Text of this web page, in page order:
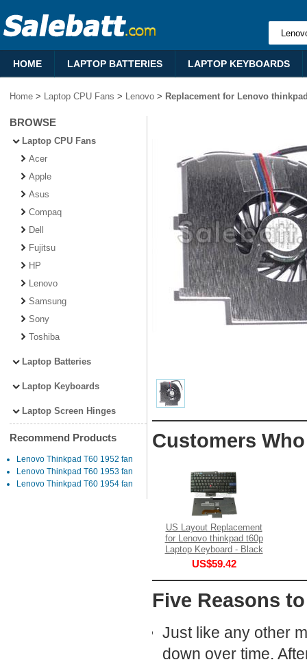
HOME LAPTOP BATTERIES LAPTOP KEYBOARDS
Home > Laptop CPU Fans > Lenovo > Replacement for Lenovo
BROWSE
Laptop CPU Fans
Acer
Apple
Asus
Compaq
Dell
Fujitsu
HP
Lenovo
Samsung
Sony
Toshiba
Laptop Batteries
Laptop Keyboards
Laptop Screen Hinges
Recommend Products
Lenovo Thinkpad T60 1952 fan
Lenovo Thinkpad T60 1953 fan
Lenovo Thinkpad T60 1954 fan
Customers
US Layout Replacement
for Lenovo thinkpad t60p
Laptop Keyboard - Black
US$59.42
Five Reasons
Just like any other
down over time.